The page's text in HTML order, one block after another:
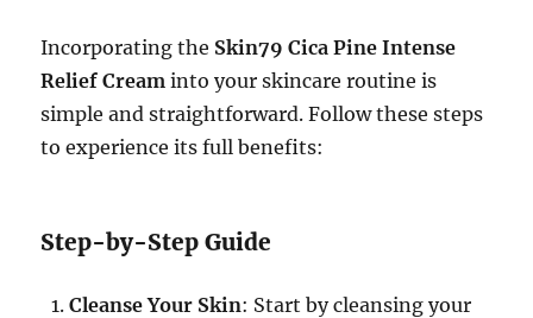
Incorporating the Skin79 Cica Pine Intense
Relief Cream into your skincare routine is
simple and straightforward. Follow these steps
to experience its full benefits:
Step-by-Step Guide
Cleanse Your Skin: Start by cleansing your